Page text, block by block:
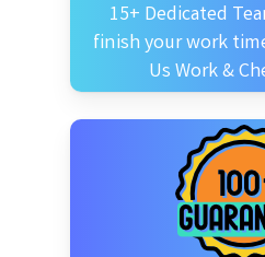
15+ Dedicated
finish your work
Us Work &